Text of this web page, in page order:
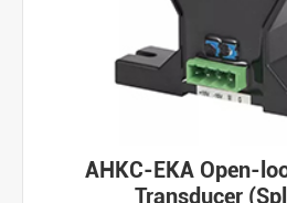
AHKC-EKA Open-
Transducer